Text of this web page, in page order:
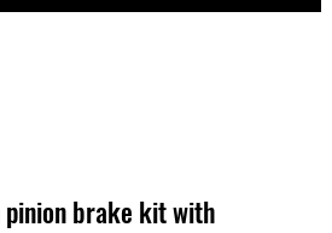
brake kit with